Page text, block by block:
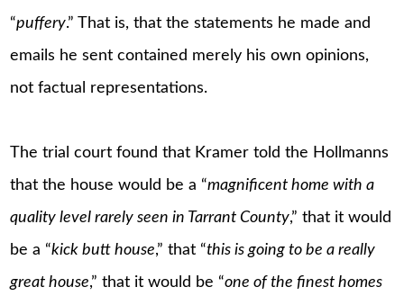
“puffery.” That is, that the statements he made and
emails he sent contained merely his own opinions,
not factual representations.
The trial court found that Kramer told the Hollmanns
that the house would be a “magnificent home with a
quality level rarely seen in Tarrant County,” that it would
be a “kick butt house,” that “this is going to be a really
great house,” that it would be “one of the finest homes